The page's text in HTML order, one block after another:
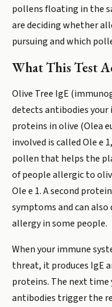
pollens floating in the
are deciding whether
pursuing and which
What This Test
Olive Tree IgE
detects antibodies your
proteins in olive (Olea
involved is called Ole e
pollen that helps the
of people allergic to
Ole e 1. A second
symptoms and can
allergy in some people.
When your immune
threat, it produces IgE
proteins. The next
antibodies trigger the